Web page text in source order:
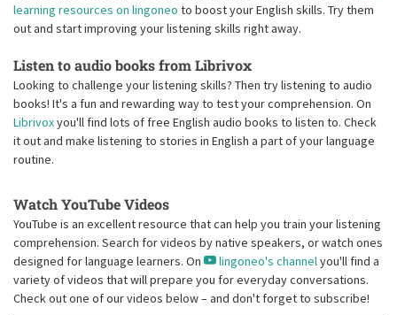
learning resources on lingoneo to boost your English skills. Try them
out and start improving your listening skills right away.
Listen to audio books from Librivox
Looking to challenge your listening skills? Then try listening to audio
books! It's a fun and rewarding way to test your comprehension. On
Librivoxyou'll find lots of free English audio books to listen to. Check
it out and make listening to stories in English a part of your language
routine.
Watch YouTube Videos
YouTube is an excellent resource that can help you train your listening
comprehension. Search for videos by native speakers, or watch ones
designed for language learners. On
lingoneo's channelyou'll find a
variety of videos that will prepare you for everyday conversations.
Check out one of our videos below – and don't forget to subscribe!